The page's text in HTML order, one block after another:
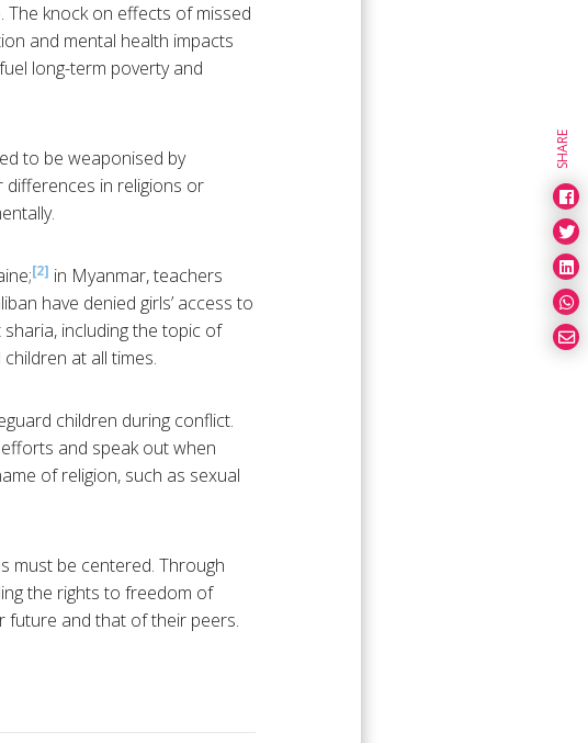
knock on effects of missed
and mental health impacts
long-term poverty and
to be weaponised by
in religions or
[2] in Myanmar, teachers
have denied girls’ access to
including the topic of
at all times.
children during conflict.
and speak out when
of religion, such as sexual
must be centered. Through
the rights to freedom of
future and that of their peers.
SHARE